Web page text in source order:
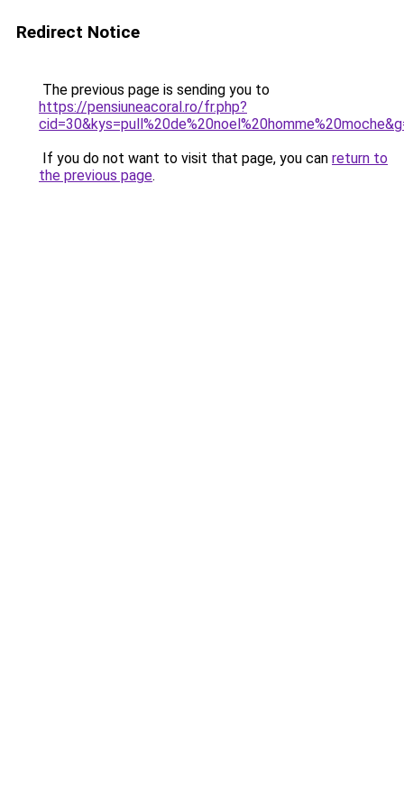
Redirect Notice
The previous page is sending you to
https://pensiuneacoral.ro/fr.php?
If you do not want to visit that page, you can return to
the previous page.